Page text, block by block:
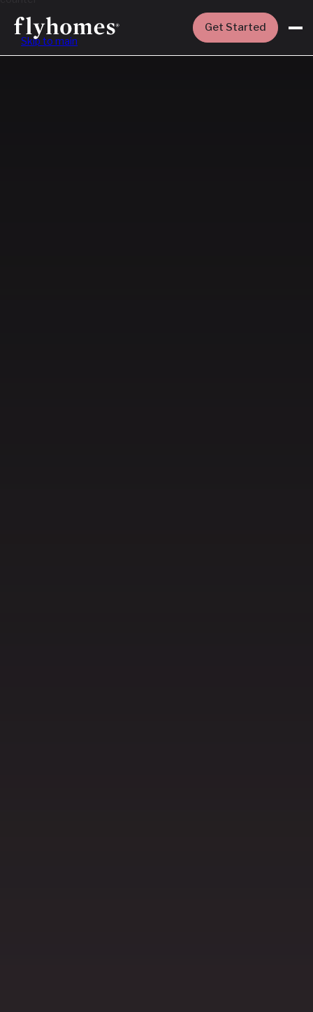
Skip to main
Get Started